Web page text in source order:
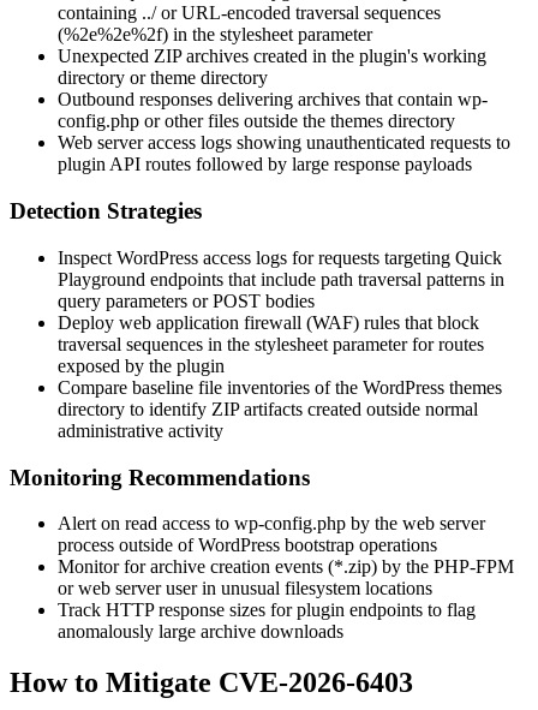
containing ../or URL-encoded traversal sequences
(%2e%2e%2f) in the stylesheetparameter
Unexpected ZIP archives created in the plugin's working
directory or theme directory
Outbound responses delivering archives that contain wp-
config.php or other files outside the themes directory
Web server access logs showing unauthenticated requests to
plugin API routes followed by large response payloads
Detection Strategies
Inspect WordPress access logs for requests targeting Quick
Playground endpoints that include path traversal patterns in
query parameters or POST bodies
Deploy web application firewall (WAF) rules that block
traversal sequences in the stylesheet parameter for routes
exposed by the plugin
Compare baseline file inventories of the WordPress themes
directory to identify ZIP artifacts created outside normal
administrative activity
Monitoring Recommendations
Alert on read access to wp-config.php by the web server
process outside of WordPress bootstrap operations
Monitor for archive creation events (*.zip) by the PHP-FPM
or web server user in unusual filesystem locations
Track HTTP response sizes for plugin endpoints to flag
anomalously large archive downloads
How to Mitigate CVE-2026-6403